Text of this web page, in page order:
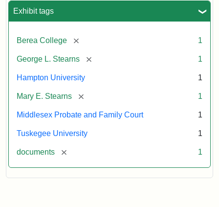
Exhibit tags
Berea College [remove] 1
George L. Stearns [remove] 1
Hampton University 1
Mary E. Stearns [remove] 1
Middlesex Probate and Family Court 1
Tuskegee University 1
documents [remove] 1
Mary